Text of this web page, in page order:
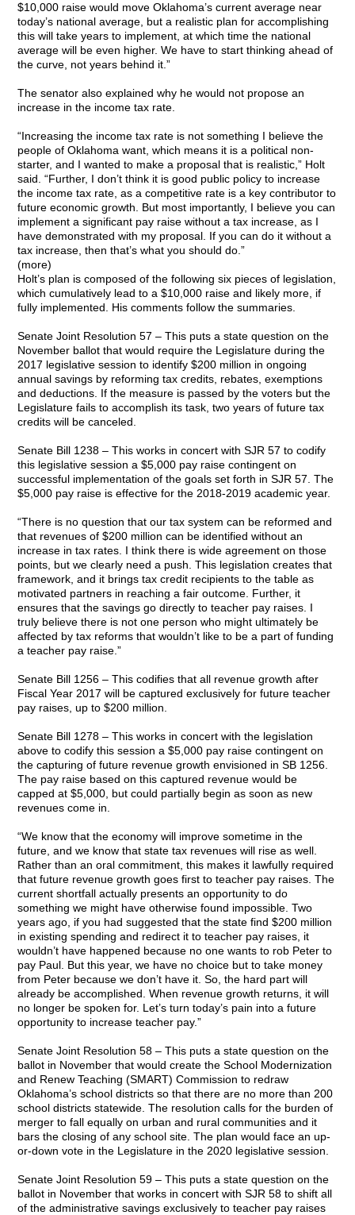
$10,000 raise would move Oklahoma’s current average near
today’s national average, but a realistic plan for accomplishing
this will take years to implement, at which time the national
average will be even higher. We have to start thinking ahead of
the curve, not years behind it.”
The senator also explained why he would not propose an
increase in the income tax rate.
“Increasing the income tax rate is not something I believe the
people of Oklahoma want, which means it is a political non-
starter, and I wanted to make a proposal that is realistic,” Holt
said. “Further, I don’t think it is good public policy to increase
the income tax rate, as a competitive rate is a key contributor to
future economic growth. But most importantly, I believe you can
implement a significant pay raise without a tax increase, as I
have demonstrated with my proposal. If you can do it without a
tax increase, then that’s what you should do.”
(more)
Holt’s plan is composed of the following six pieces of legislation,
which cumulatively lead to a $10,000 raise and likely more, if
fully implemented. His comments follow the summaries.
Senate Joint Resolution 57 – This puts a state question on the
November ballot that would require the Legislature during the
2017 legislative session to identify $200 million in ongoing
annual savings by reforming tax credits, rebates, exemptions
and deductions. If the measure is passed by the voters but the
Legislature fails to accomplish its task, two years of future tax
credits will be canceled.
Senate Bill 1238 – This works in concert with SJR 57 to codify
this legislative session a $5,000 pay raise contingent on
successful implementation of the goals set forth in SJR 57. The
$5,000 pay raise is effective for the 2018-2019 academic year.
“There is no question that our tax system can be reformed and
that revenues of $200 million can be identified without an
increase in tax rates. I think there is wide agreement on those
points, but we clearly need a push. This legislation creates that
framework, and it brings tax credit recipients to the table as
motivated partners in reaching a fair outcome. Further, it
ensures that the savings go directly to teacher pay raises. I
truly believe there is not one person who might ultimately be
affected by tax reforms that wouldn’t like to be a part of funding
a teacher pay raise.”
Senate Bill 1256 – This codifies that all revenue growth after
Fiscal Year 2017 will be captured exclusively for future teacher
pay raises, up to $200 million.
Senate Bill 1278 – This works in concert with the legislation
above to codify this session a $5,000 pay raise contingent on
the capturing of future revenue growth envisioned in SB 1256.
The pay raise based on this captured revenue would be
capped at $5,000, but could partially begin as soon as new
revenues come in.
“We know that the economy will improve sometime in the
future, and we know that state tax revenues will rise as well.
Rather than an oral commitment, this makes it lawfully required
that future revenue growth goes first to teacher pay raises. The
current shortfall actually presents an opportunity to do
something we might have otherwise found impossible. Two
years ago, if you had suggested that the state find $200 million
in existing spending and redirect it to teacher pay raises, it
wouldn’t have happened because no one wants to rob Peter to
pay Paul. But this year, we have no choice but to take money
from Peter because we don’t have it. So, the hard part will
already be accomplished. When revenue growth returns, it will
no longer be spoken for. Let’s turn today’s pain into a future
opportunity to increase teacher pay.”
Senate Joint Resolution 58 – This puts a state question on the
ballot in November that would create the School Modernization
and Renew Teaching (SMART) Commission to redraw
Oklahoma’s school districts so that there are no more than 200
school districts statewide. The resolution calls for the burden of
merger to fall equally on urban and rural communities and it
bars the closing of any school site. The plan would face an up-
or-down vote in the Legislature in the 2020 legislative session.
Senate Joint Resolution 59 – This puts a state question on the
ballot in November that works in concert with SJR 58 to shift all
of the administrative savings exclusively to teacher pay raises